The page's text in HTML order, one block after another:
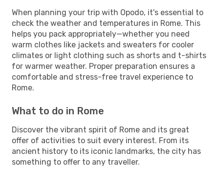
When planning your trip with Opodo, it's essential to
check the weather and temperatures in Rome. This
helps you pack appropriately—whether you need
warm clothes like jackets and sweaters for cooler
climates or light clothing such as shorts and t-shirts
for warmer weather. Proper preparation ensures a
comfortable and stress-free travel experience to
Rome.
What to do in Rome
Discover the vibrant spirit of Rome and its great
offer of activities to suit every interest. From its
ancient history to its iconic landmarks, the city has
something to offer to any traveller.